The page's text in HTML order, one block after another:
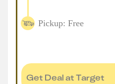
Pickup: Free
Get Deal at Target